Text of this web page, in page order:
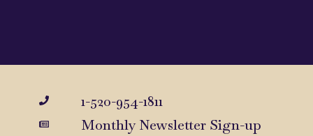
1-520-954-1811
Monthly Newsletter Sign-up